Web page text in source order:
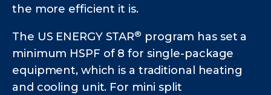
the more efficient it is.
The US ENERGY STAR® program has set a
minimum HSPF of 8 for single-package
equipment, which is a traditional heating
and cooling unit. For mini split